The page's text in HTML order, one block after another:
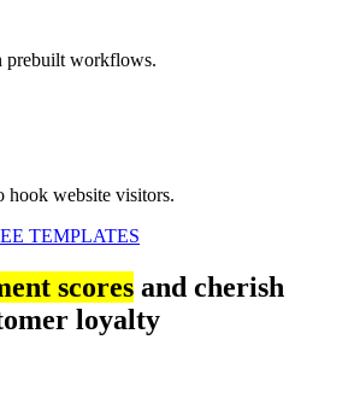
prebuilt workflows.
hook website visitors.
TEMPLATES
scores and cherish
loyalty